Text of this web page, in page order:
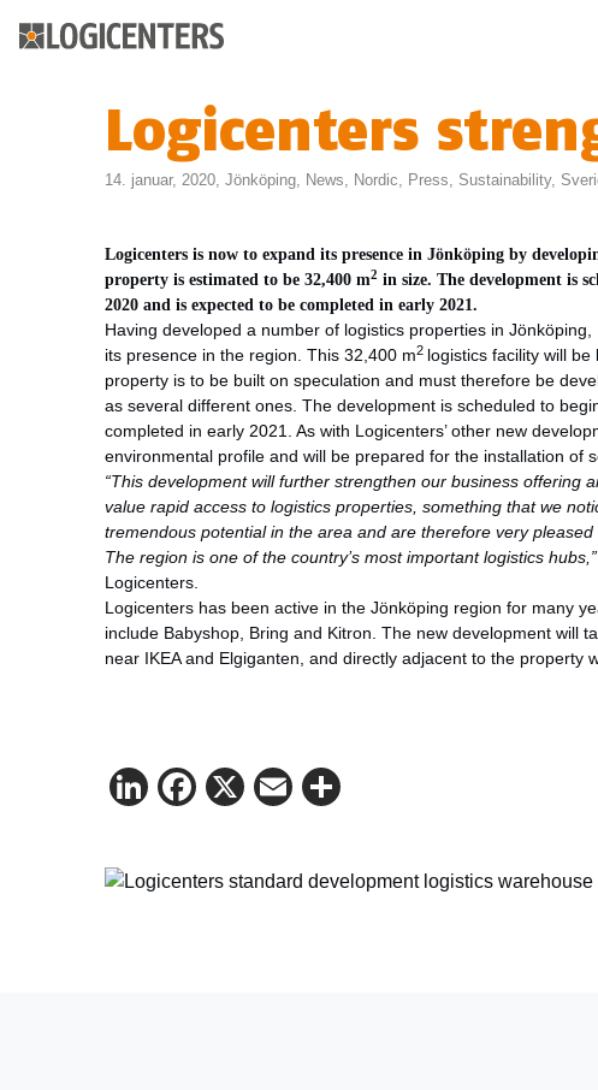
Logicenters
14. januar, 2020, Jönköping, News, Nordic, Press, Sustainability,
Logicenters is now to expand its presence in Jönköping by
property is estimated to be 32,400 m2 in size. The development is
2020 and is expected to be completed in early 2021.
Having developed a number of logistics properties in
its presence in the region. This 32,400 m2 logistics facility will
property is to be built on speculation and must therefore be
as several different ones. The development is scheduled to
completed in early 2021. As with Logicenters’ other new
environmental profile and will be prepared for the installation of
“This development will further strengthen our business offering
value rapid access to logistics properties, something that we
tremendous potential in the area and are therefore very
The region is one of the country’s most important logistics hubs,”
Logicenters.
Logicenters has been active in the Jönköping region for many
include Babyshop, Bring and Kitron. The new development will
near IKEA and Elgiganten, and directly adjacent to the property
LinkedIn
Facebook
X Email